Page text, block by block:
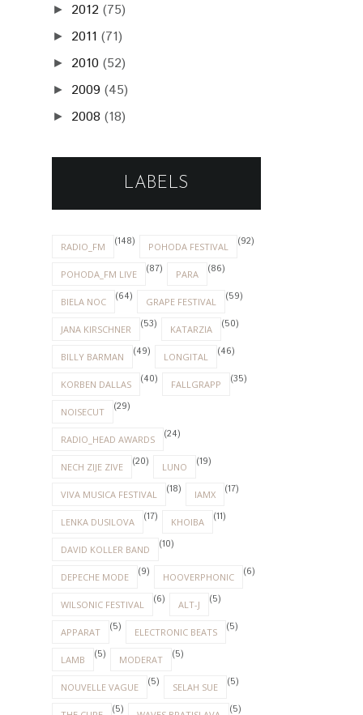
► 2012 (75)
► 2011 (71)
► 2010 (52)
► 2009 (45)
► 2008 (18)
LABELS
RADIO_FM (148) POHODA FESTIVAL (92)
POHODA_FM LIVE (87) PARA (86)
BIELA NOC (64) GRAPE FESTIVAL (59)
JANA KIRSCHNER (53) KATARZIA (50)
BILLY BARMAN (49) LONGITAL (46)
KORBEN DALLAS (40) FALLGRAPP (35)
NOISECUT (29)
RADIO_HEAD AWARDS (24)
NECH ZIJE ZIVE (20) LUNO (19)
VIVA MUSICA FESTIVAL (18) IAMX (17)
LENKA DUSILOVA (17) KHOIBA (11)
DAVID KOLLER BAND (10)
DEPECHE MODE (9) HOOVERPHONIC (6)
WILSONIC FESTIVAL (6) ALT-J (5)
APPARAT (5) ELECTRONIC BEATS (5)
LAMB (5) MODERAT (5)
NOUVELLE VAGUE (5) SELAH SUE (5)
(5) (5)